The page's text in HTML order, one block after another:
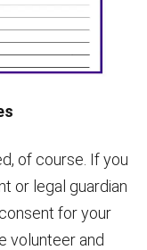
of course. If you
or legal guardian
for your
volunteer and